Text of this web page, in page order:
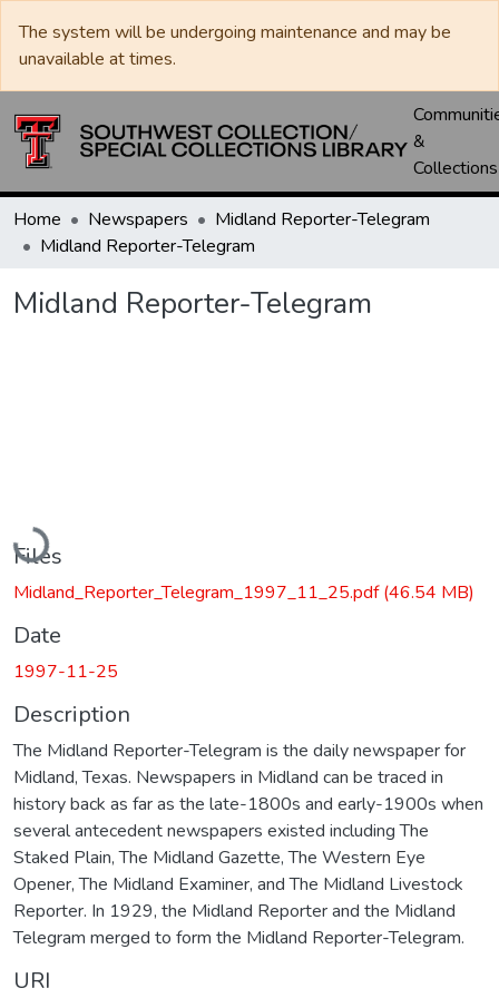
The system will be undergoing maintenance and may be
unavailable at times.
&
Collections
Home Newspapers
Midland Reporter-Telegram
Midland Reporter-Telegram
Midland Reporter-Telegram
Loading...
Files
Midland_Reporter_Telegram_1997_11_25.pdf(46.54 MB)
Date
1997-11-25
Description
The Midland Reporter-Telegram is the daily newspaper for
Midland, Texas. Newspapers in Midland can be traced in
history back as far as the late-1800s and early-1900s when
several antecedent newspapers existed including The
Staked Plain, The Midland Gazette, The Western Eye
Opener, The Midland Examiner, and The Midland Livestock
Reporter. In 1929, the Midland Reporter and the Midland
Telegram merged to form the Midland Reporter-Telegram.
URI